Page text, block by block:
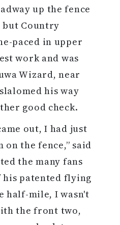
up the fence
but Country
paced in upper
work and was
Wizard, near
his way
good check.
out, I had just
the fence,” said
the many fans
his patented flying
half-mile, I wasn't
the front two,